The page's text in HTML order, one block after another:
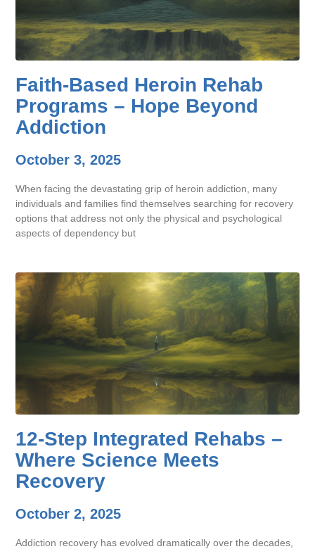
Faith-Based Heroin Rehab
Programs – Hope Beyond
Addiction
October 3, 2025
When facing the devastating grip of heroin addiction, many
individuals and families find themselves searching for recovery
options that address not only the physical and psychological
aspects of dependency but
12-Step Integrated Rehabs –
Where Science Meets
Recovery
October 2, 2025
Addiction recovery has evolved dramatically over the decades,